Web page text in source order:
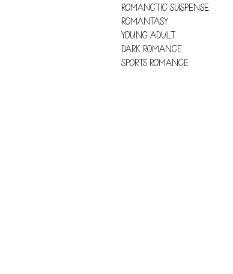
ROMANCTIC SUSPENSE
ROMANTASY
YOUNG ADULT
DARK ROMANCE
SPORTS ROMANCE